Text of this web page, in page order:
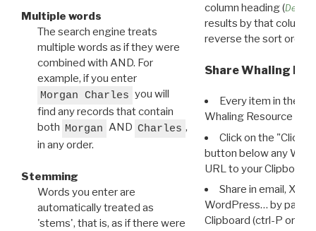
Multiple words
The search engine treats
multiple words as if they were
combined with AND. For
example, if you enter
Morgan Charles you will
find any records that contain
both Morgan AND Charles ,
in any order.
Stemming
Words you enter are
automatically treated as
'stems', that is, as if there were
column heading (
results by that column.
reverse the sort order.
Share Whaling
Every item in the
Whaling Resource
Click on the "Click
button below any WRI
URL to your Clipboard.
Share in email, X,
WordPress… by
Clipboard (ctrl-P or